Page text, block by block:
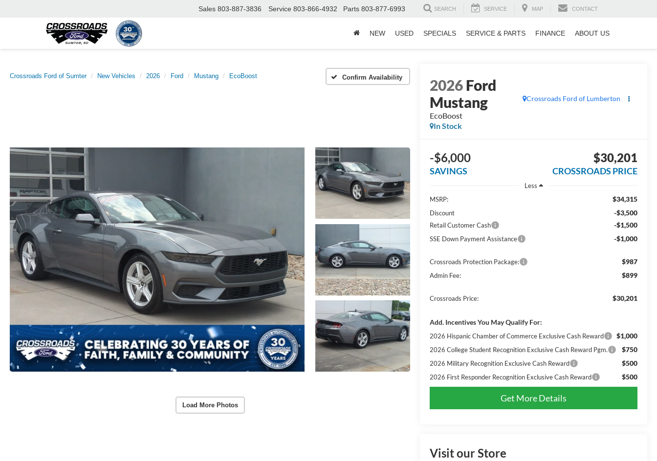
Sales 803-887-3836 Service 803-866-4932 Parts 803-877-6993 SEARCH SERVICE MAP CONTACT
NEW USED SPECIALS SERVICE & PARTS FINANCE ABOUT US
Crossroads Ford of Sumter New Vehicles 2026 Ford Mustang EcoBoost Confirm Availability
Load More Photos
2026Ford
Mustang
EcoBoost
Crossroads Ford of Lumberton
In Stock
-$6,000
SAVINGS
$30,201
CROSSROADS PRICE
Less
MSRP:
$34,315
Discount -$3,500
Retail Customer Cash -$1,500
SSE Down Payment Assistance -$1,000
Crossroads Protection Package: $987
Admin Fee: $899
Crossroads Price: $30,201
Add. Incentives You May Qualify For:
2026 Hispanic Chamber of Commerce Exclusive Cash Reward $1,000
2026 College Student Recognition Exclusive Cash Reward Pgm. $750
2026 Military Recognition Exclusive Cash Reward $500
2026 First Responder Recognition Exclusive Cash Reward $500
Get More Details
Visit our Store